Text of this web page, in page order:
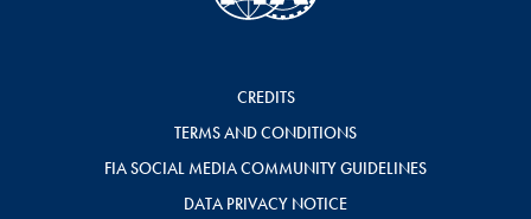
CREDITS
TERMS AND CONDITIONS
FIA SOCIAL MEDIA COMMUNITY GUIDELINES
DATA PRIVACY NOTICE